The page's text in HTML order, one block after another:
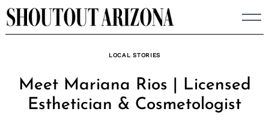
Skip
to
LOCAL STORIES
Meet Mariana Rios | Licensed
Esthetician & Cosmetologist